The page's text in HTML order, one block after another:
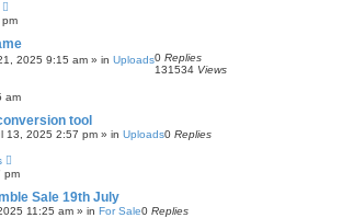
2025 9:15 am » in Uploads0 Replies
131534 Views
am
tool
13, 2025 2:57 pm » in Uploads0 Replies
pm
Sale 19th July
11:25 am » in For Sale0 Replies